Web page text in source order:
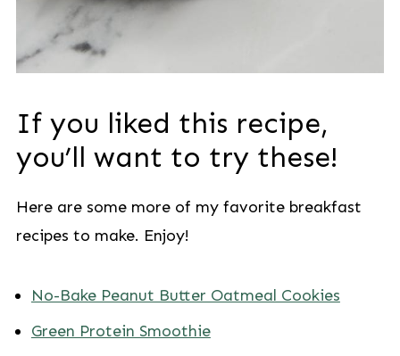
If you liked this recipe,
you’ll want to try these!
Here are some more of my favorite breakfast
recipes to make. Enjoy!
No-Bake Peanut Butter Oatmeal Cookies
Green Protein Smoothie